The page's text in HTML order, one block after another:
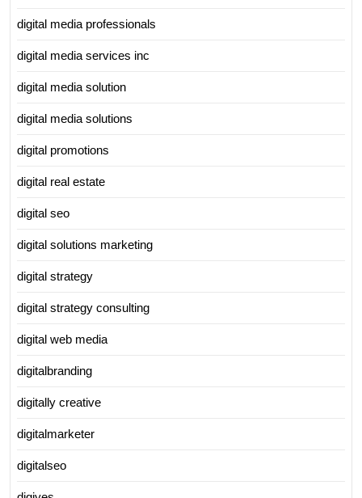
digital media professionals
digital media services inc
digital media solution
digital media solutions
digital promotions
digital real estate
digital seo
digital solutions marketing
digital strategy
digital strategy consulting
digital web media
digitalbranding
digitally creative
digitalmarketer
digitalseo